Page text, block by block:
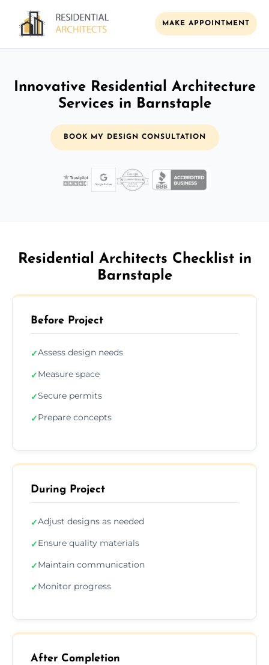
MAKE APPOINTMENT
Innovative Residential Architecture
Services in Barnstaple
BOOK MY DESIGN CONSULTATION
Residential Architects Checklist in
Barnstaple
Before Project
✓Assess design needs
✓Measure space
✓Secure permits
✓Prepare concepts
During Project
✓Adjust designs as needed
✓Ensure quality materials
✓Maintain communication
✓Monitor progress
After Completion